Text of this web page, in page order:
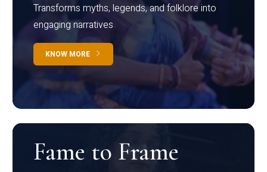
Transforms myths, legends, and folklore into
engaging narratives
KNOW MORE
Fame to Frame